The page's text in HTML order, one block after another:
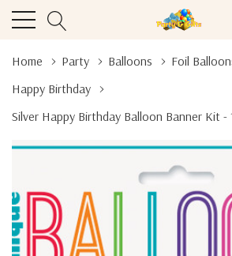
Home Party Balloons
Foil
Happy Birthday
Silver Happy Birthday Balloon Banner Kit